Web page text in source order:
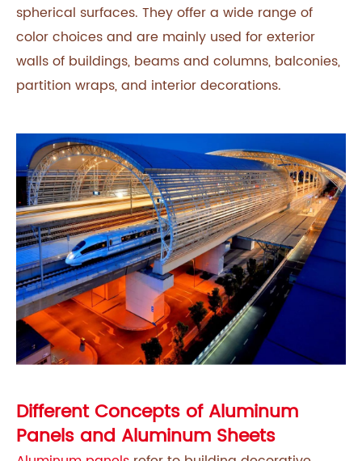
spherical surfaces. They offer a wide range of
color choices and are mainly used for exterior
walls of buildings, beams and columns, balconies,
partition wraps, and interior decorations.
Different Concepts of Aluminum
Panels and Aluminum Sheets